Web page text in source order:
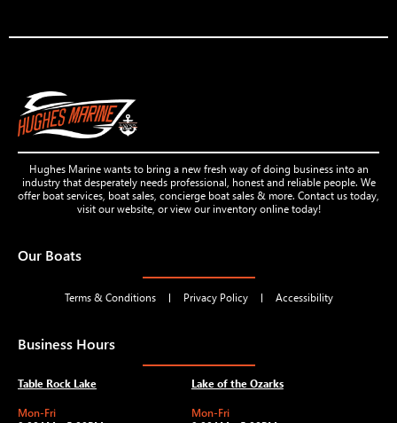
Hughes Marine wants to bring a new fresh way of doing business into an
industry that desperately needs professional, honest and reliable people. We
offer boat services, boat sales, concierge boat sales & more. Contact us today,
visit our website, or view our inventory online today!
Our Boats
Terms & Conditions Privacy Policy Accessibility
Business Hours
Table Rock Lake
Mon-Fri
Lake of the Ozarks
Mon-Fri